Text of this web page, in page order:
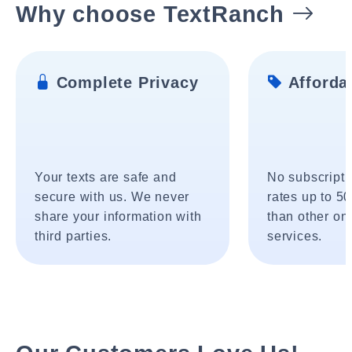
Why choose TextRanch
Complete Privacy
Your texts are safe and
secure with us. We never
share your information with
third parties.
No
rates up to
than other
services.